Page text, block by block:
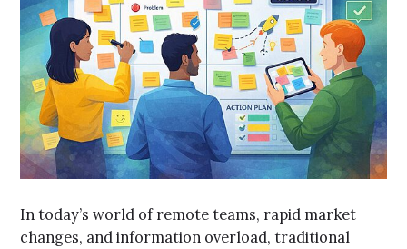
In today’s world of remote teams, rapid market
changes, and information overload, traditional